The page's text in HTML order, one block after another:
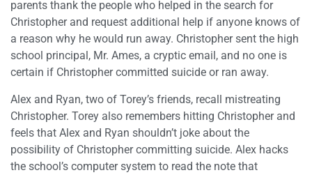
parents thank the people who helped in the search for
Christopher and request additional help if anyone knows of
a reason why he would run away. Christopher sent the high
school principal, Mr. Ames, a cryptic email, and no one is
certain if Christopher committed suicide or ran away.
Alex and Ryan, two of Torey’s friends, recall mistreating
Christopher. Torey also remembers hitting Christopher and
feels that Alex and Ryan shouldn’t joke about the
possibility of Christopher committing suicide. Alex hacks
the school’s computer system to read the note that